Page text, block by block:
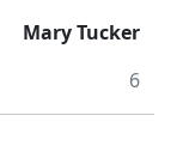
Mary Tucker
6